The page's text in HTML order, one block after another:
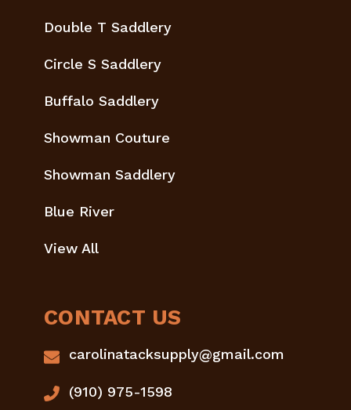
Double T Saddlery
Circle S Saddlery
Buffalo Saddlery
Showman Couture
Showman Saddlery
Blue River
View All
CONTACT US
carolinatacksupply@gmail.com
(910) 975-1598